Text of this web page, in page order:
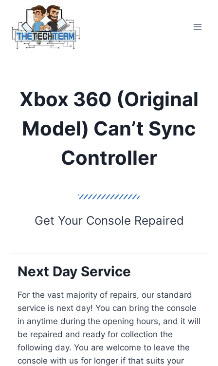
content
Xbox 360 (Original
Model) Can’t Sync
Controller
Get Your Console Repaired
Next Day Service
For the vast majority of repairs, our standard
service is next day! You can bring the console
in anytime during the opening hours, and it will
be repaired and ready for collection the
following day. You are welcome to leave the
console with us for longer if that suits your